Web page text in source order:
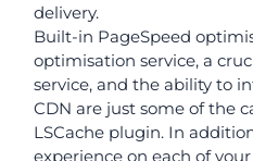
delivery.
Built-in PageSpeed
optimisation service, a
service, and the ability to
CDN are just some of the
LSCache plugin. In
experience on each of